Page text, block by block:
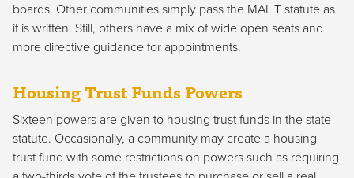
boards. Other communities simply pass the MAHT statute as
it is written. Still, others have a mix of wide open seats and
more directive guidance for appointments.
Housing Trust Funds Powers
Sixteen powers are given to housing trust funds in the state
statute. Occasionally, a community may create a housing
trust fund with some restrictions on powers such as requiring